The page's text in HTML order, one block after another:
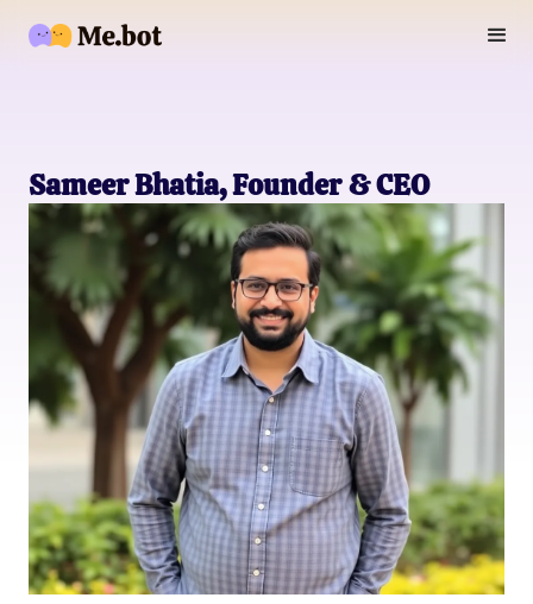
Sameer Bhatia, Founder & CEO